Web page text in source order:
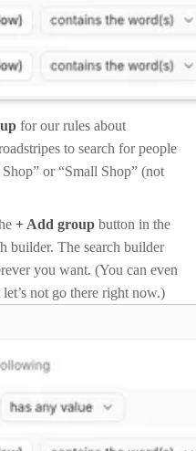
for our rules about
to search for people
or “Small Shop” (not
+ Add group button in the
builder. The search builder
you want. (You can even
not go there right now.)